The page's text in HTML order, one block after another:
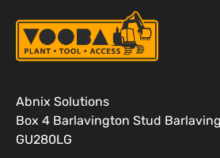
Abnix Solutions
Box 4 Barlavington Stud
GU280LG